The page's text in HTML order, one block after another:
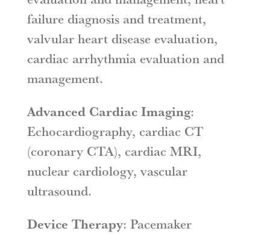
failure diagnosis and treatment,
valvular heart disease evaluation,
cardiac arrhythmia evaluation and
management.
Advanced Cardiac Imaging:
Echocardiography, cardiac CT
(coronary CTA), cardiac MRI,
nuclear cardiology, vascular
ultrasound.
Device Therapy: Pacemaker